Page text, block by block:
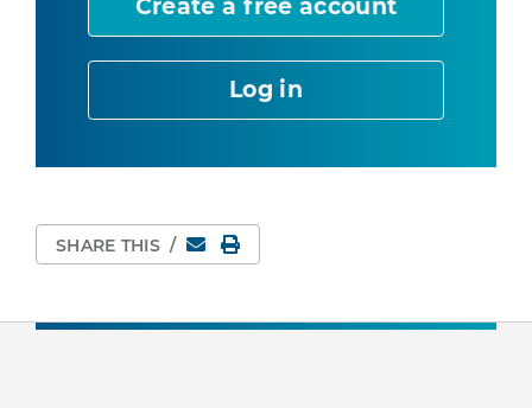
Create a free account
Log in
SHARE THIS / EmailPrint Page